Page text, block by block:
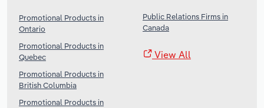
Promotional Products in
Ontario
Promotional Products in
Quebec
Promotional Products in
British Columbia
Promotional Products in
Public Relations Firms in
Canada
View All